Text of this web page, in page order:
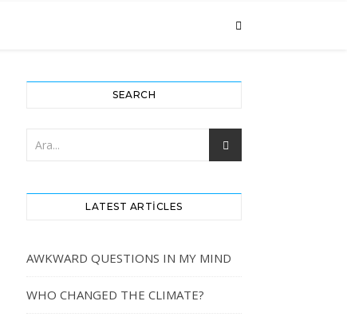
SEARCH
LATEST ARTICLES
AWKWARD QUESTIONS IN MY MIND
WHO CHANGED THE CLIMATE?